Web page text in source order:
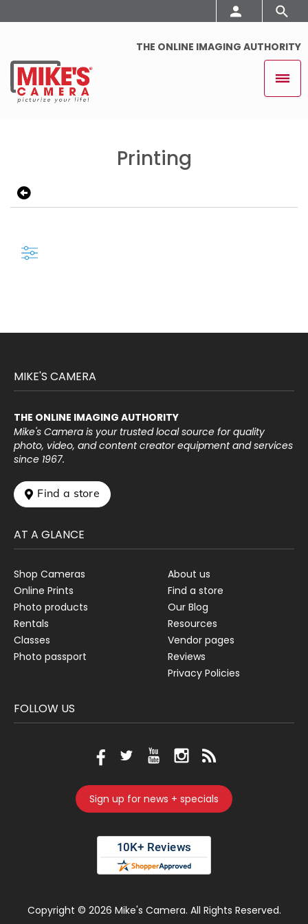
THE ONLINE IMAGING AUTHORITY
Printing
MIKE'S CAMERA
THE ONLINE IMAGING AUTHORITY
Mike's Camera is your trusted local source for quality
photo, video, and content creator equipment and services
since 1967.
 Find a store
AT A GLANCE
Shop Cameras
Online Prints
Photo products
Rentals
Classes
Photo passport
About us
Find a store
Our Blog
Resources
Vendor pages
Reviews
Privacy Policies
FOLLOW US
Sign up for news + specials
Copyright © 2026 Mike's Camera. All Rights Reserved.